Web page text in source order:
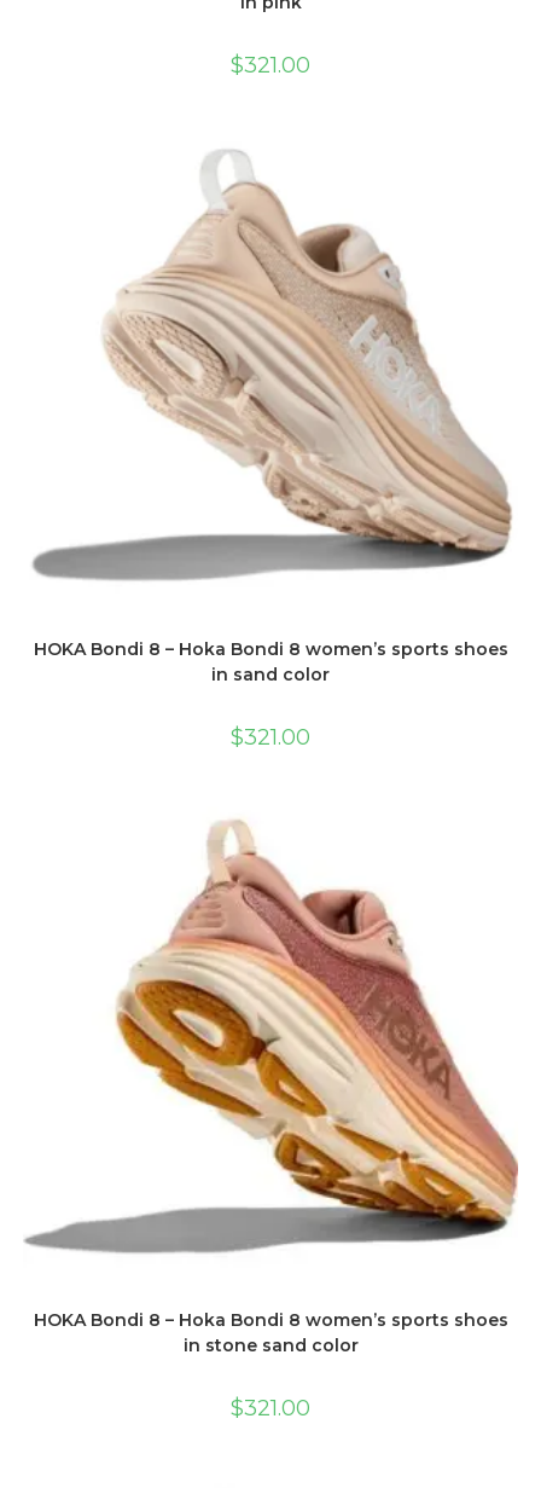
$321.00
HOKA Bondi 8 – Hoka Bondi 8 women’s sports shoes
in sand color
$321.00
HOKA Bondi 8 – Hoka Bondi 8 women’s sports shoes
in stone sand color
$321.00